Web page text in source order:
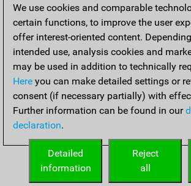
We use cookies and comparable
certain functions, to improve the user
offer interest-oriented content.
intended use, analysis cookies and
may be used in addition to technically
Here you can make detailed settings or
consent (if necessary partially) with
Further information can be found in our
declaration.
Reject
all
Detailed
information